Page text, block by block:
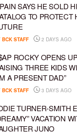
SAYS HE SOLD
TO PROTECT
BCK STAFF 2 DAYS AGO
ROCKY OPENS
THREE KIDS
A PRESENT DAD”
BCK STAFF 3 DAYS AGO
TURNER-SMITH
VACATION
JUNO